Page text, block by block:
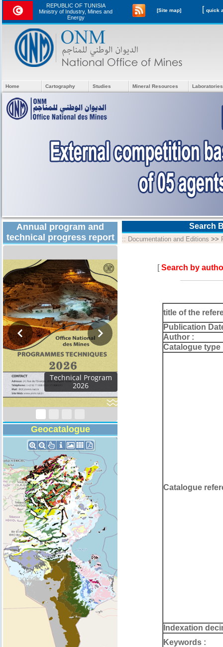
REPUBLIC OF TUNISIA
Ministry of Industry, Mines and
Energy
[Site map] [
Home Cartography Studies Mineral Resources
Annual program and
technical progress report
Activity Report 2024
Geocatalogue
Search
:: Documentation and Editions >>
[Search by
title of the
Publication
Author :
Catalogue type
Catalogue
Indexation
Keywords :